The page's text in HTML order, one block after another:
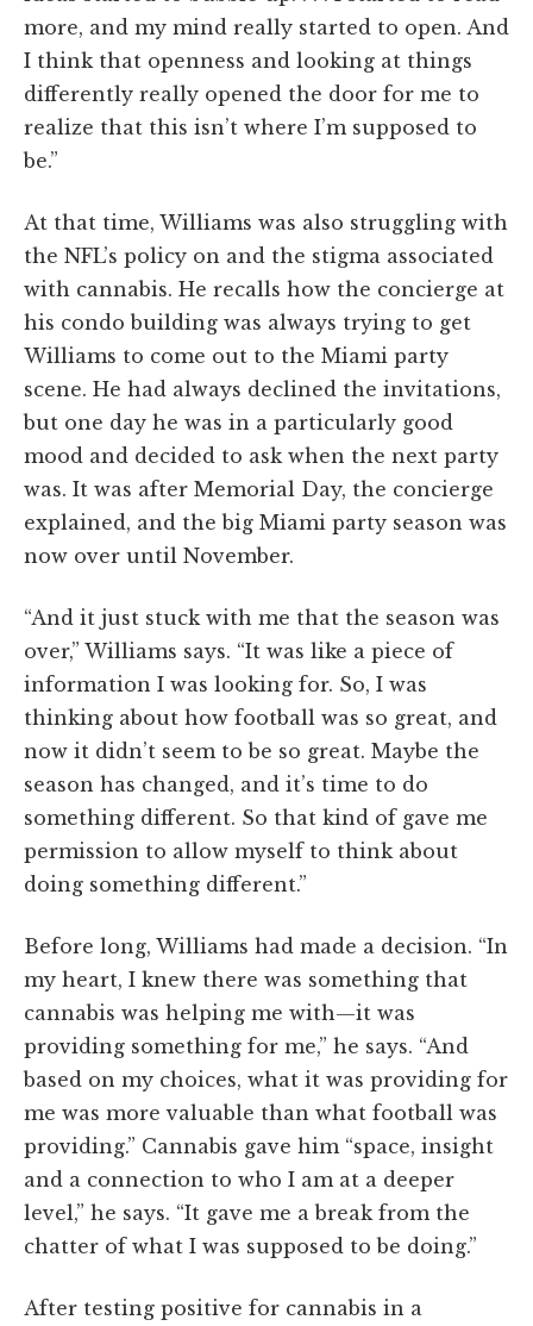
more, and my mind really started to open. And
I think that openness and looking at things
differently really opened the door for me to
realize that this isn’t where I’m supposed to
be.”
At that time, Williams was also struggling with
the NFL’s policy on and the stigma associated
with cannabis. He recalls how the concierge at
his condo building was always trying to get
Williams to come out to the Miami party
scene. He had always declined the invitations,
but one day he was in a particularly good
mood and decided to ask when the next party
was. It was after Memorial Day, the concierge
explained, and the big Miami party season was
now over until November.
“And it just stuck with me that the season was
over,” Williams says. “It was like a piece of
information I was looking for. So, I was
thinking about how football was so great, and
now it didn’t seem to be so great. Maybe the
season has changed, and it’s time to do
something different. So that kind of gave me
permission to allow myself to think about
doing something different.”
Before long, Williams had made a decision. “In
my heart, I knew there was something that
cannabis was helping me with—it was
providing something for me,” he says. “And
based on my choices, what it was providing for
me was more valuable than what football was
providing.” Cannabis gave him “space, insight
and a connection to who I am at a deeper
level,” he says. “It gave me a break from the
chatter of what I was supposed to be doing.”
After testing positive for cannabis in a